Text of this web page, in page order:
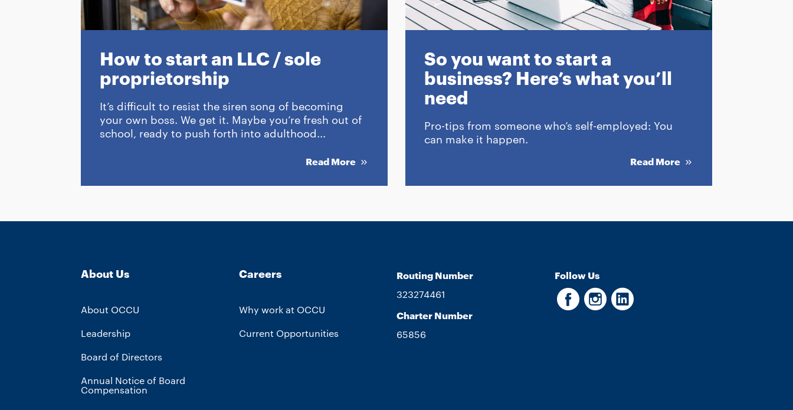
How to start an LLC / sole
proprietorship
It’s difficult to resist the siren song of becoming
your own boss. We get it. Maybe you’re fresh out of
school, ready to push forth into adulthood...
Read More
So you want to start a
business? Here’s what you’ll
need
Pro-tips from someone who’s self-employed: You
can make it happen.
Read More
Follow Us
About Us
About OCCU
Leadership
Board of Directors
Annual Notice of Board
Compensation
Careers
Why work at OCCU
Current Opportunities
Routing Number
323274461
Charter Number
65856